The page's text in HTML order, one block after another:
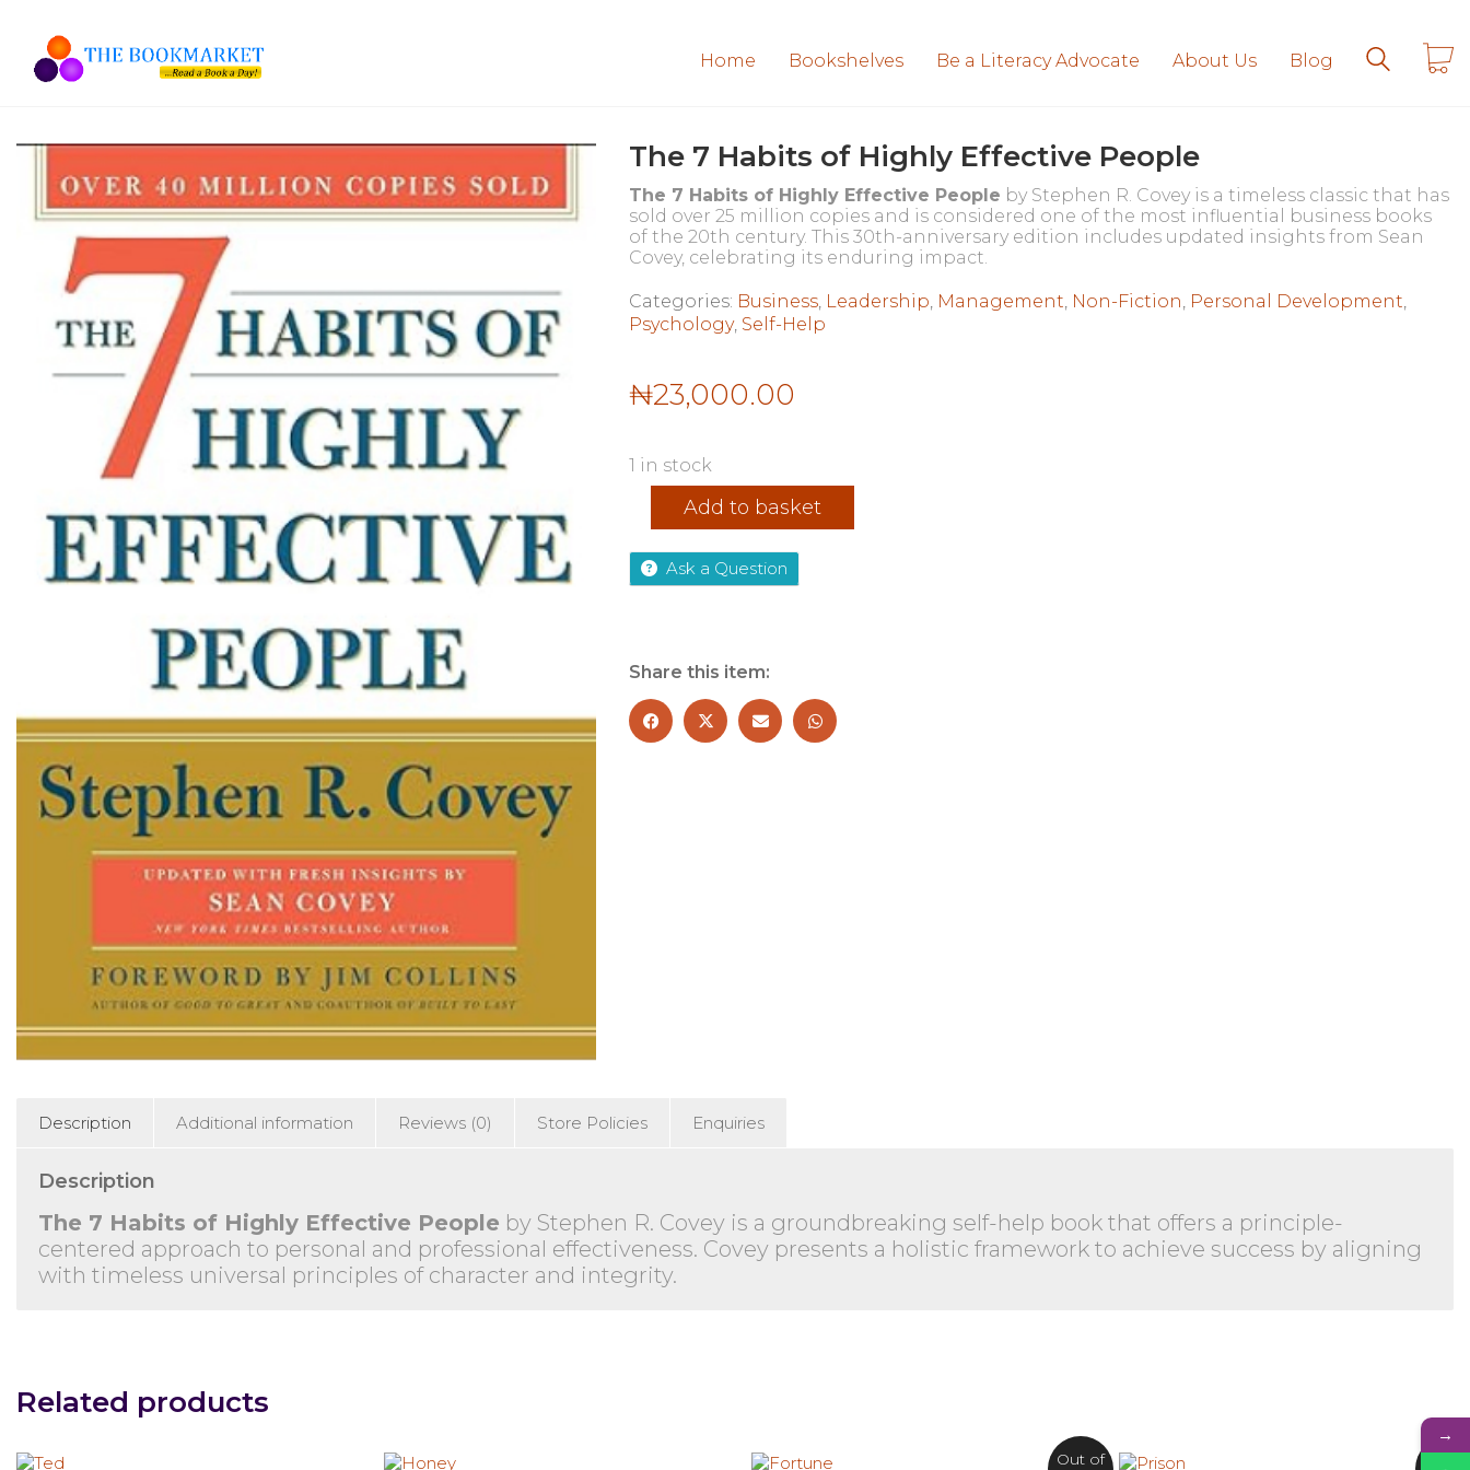
Home Bookshelves Be a Literacy Advocate About Us Blog
The 7 Habits of Highly Effective People
The 7 Habits of Highly Effective People by Stephen R. Covey is a timeless classic that has
sold over 25 million copies and is considered one of the most influential business books
of the 20th century. This 30th-anniversary edition includes updated insights from Sean
Covey, celebrating its enduring impact.
Categories: Business Leadership Management Non-Fiction Personal Development
Psychology, Self-Help
₦23,000.00
1 in stock
Habits
of
Highly
Add to basket
Ask a Question
Share this item:
Description Additional information Reviews (0) Store Policies Enquiries
Description
The 7 Habits of Highly Effective People by Stephen R. Covey is a groundbreaking self-help book that offers a principle-
centered approach to personal and professional effectiveness. Covey presents a holistic framework to achieve success by aligning
with timeless universal principles of character and integrity.
Related products
Out of
Out
→